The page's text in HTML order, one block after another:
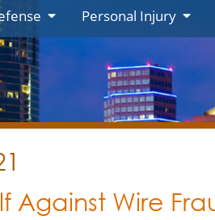
Personal Injury
Against Wire